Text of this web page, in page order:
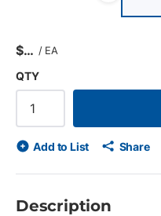
$ / EA
QTY
Add to List Share
Description